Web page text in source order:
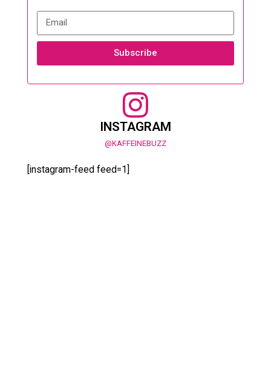
Subscribe
INSTAGRAM
@KAFFEINEBUZZ
[instagram-feed feed=1]